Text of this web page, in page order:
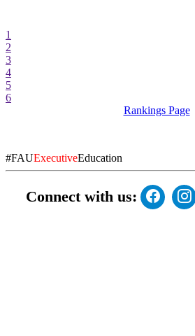
1
2
3
4
5
6
Rankings Page
#FAUExecutiveEducation
Connect with us: